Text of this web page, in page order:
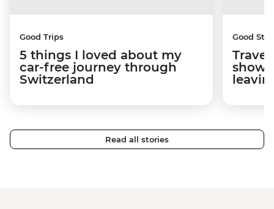
Good Trips
5 things I loved about my
car-free journey through
Switzerland
Good
Read all stories